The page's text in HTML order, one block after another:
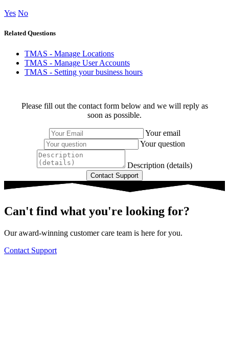
Yes No
Related Questions
TMAS - Manage Locations
TMAS - Manage User Accounts
TMAS - Setting your business hours
Please fill out the contact form below and we will reply as
soon as possible.
Your email
Your question
Description (details)
Can't find what you're looking for?
Our award-winning customer care team is here for you.
Contact Support